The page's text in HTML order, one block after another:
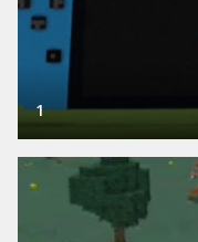
1